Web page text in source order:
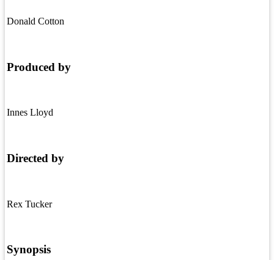
Donald Cotton
Produced by
Innes Lloyd
Directed by
Rex Tucker
Synopsis